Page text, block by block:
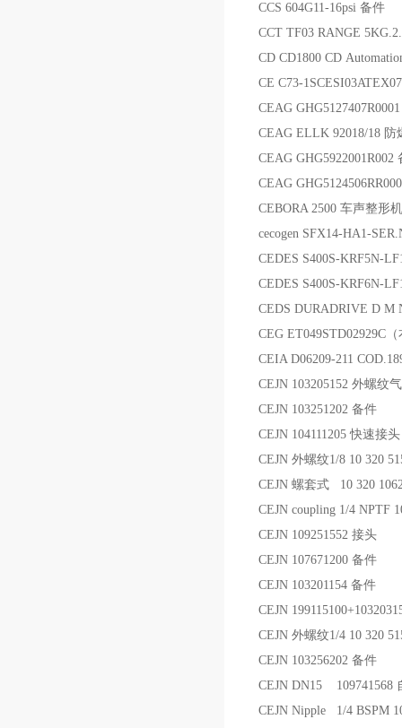
CCS 604G11-16psi 备件
CCT TF03 RANGE
CD CD1800 CD
CE C73-
CEAG
CEAG ELLK 92018/18 防
CEAG GHG5922001R002
CEAG
CEBORA 2500 车声整形机
cecogen SFX14-HA1-
CEDES S400S-KRF5N-
CEDES S400S-KRF6N-
CEDS DURADRIVE D M
CEG ET049STD02929C
CEIA D06209-211
CEJN 103205152 外螺纹
CEJN 103251202 备件
CEJN 104111205 快速接头
CEJN 外螺纹1/8 10 320
CEJN 螺套式 10 320
CEJN coupling 1/4 NPTF
CEJN 109251552 接头
CEJN 107671200 备件
CEJN 103201154 备件
CEJN
CEJN 外螺纹1/4 10 320
CEJN 103256202 备件
CEJN DN15 109741568
CEJN Nipple 1/4 BSPM